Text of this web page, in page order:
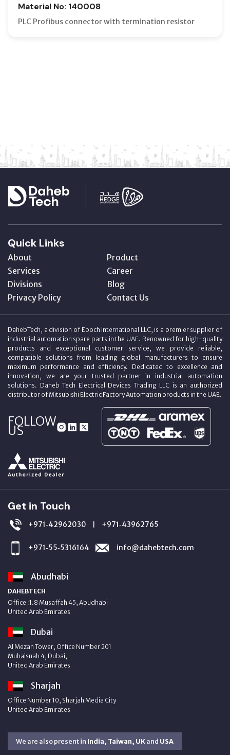
Material No: 140008
PLC Profibus connector with termination resistor
Quick Links
About
Product
Services
Career
Divisions
Blog
Privacy Policy
Contact Us
DahebTech, a division of Epoch International LLC, is a premier supplier of
industrial automation spare parts in the UAE. Renowned for high-quality
products and exceptional customer service, we provide reliable,
compatible solutions from leading global manufacturers to ensure
maximum performance and efficiency. Dedicated to excellence and
innovation, we are your trusted partner in industrial automation
solutions. Daheb Tech Electrical Devices Trading LLC is an authorized
distributor of Mitsubishi Electric Factory Automation products in the UAE.
FOLLOW
US
Get in Touch
+971‑42962030 | +971‑43962765
+971‑55‑5316164 info@dahebtech.com
Abudhabi
DAHEBTECH
Office :1.8 Musaffah 45, Abudhabi
United Arab Emirates
Dubai
Al Mezan Tower, Office Number 201
Muhaisnah 4, Dubai,
United Arab Emirates
Sharjah
Office Number 10, Sharjah Media City
United Arab Emirates
We are also present in India, Taiwan, UKand USA